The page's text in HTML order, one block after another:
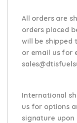
All orders are
orders placed
will be shipped
or email usfor
International
us for options
signature upon